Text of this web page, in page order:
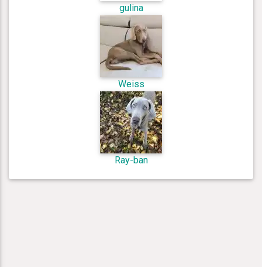
gulina
Weiss
Ray-ban